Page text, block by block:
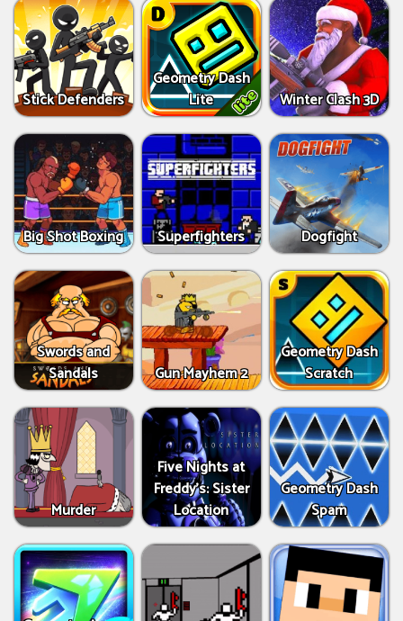
Stick Defenders
Geometry Dash
Lite
Winter Clash 3D
Big Shot Boxing Superfighters Dogfight
Swords and
Sandals
Gun Mayhem 2
Geometry Dash
Scratch
Murder
Five Nights at
Freddy's: Sister
Location
Geometry Dash
Spam